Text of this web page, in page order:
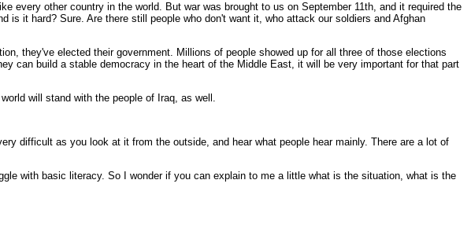
every other country in the world. But war was brought to us on September 11th, and it required the
is it hard? Sure. Are there still people who don't want it, who attack our soldiers and Afghan
they've elected their government. Millions of people showed up for all three of those elections
can build a stable democracy in the heart of the Middle East, it will be very important for that part
will stand with the people of Iraq, as well.
difficult as you look at it from the outside, and hear what people hear mainly. There are a lot of
with basic literacy. So I wonder if you can explain to me a little what is the situation, what is the